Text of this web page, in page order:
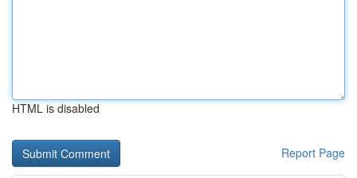
HTML is disabled
Report Page